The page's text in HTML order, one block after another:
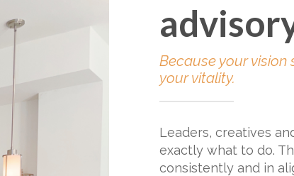
Because your vision
your vitality.
Leaders, creatives
exactly what to do.
consistently and in